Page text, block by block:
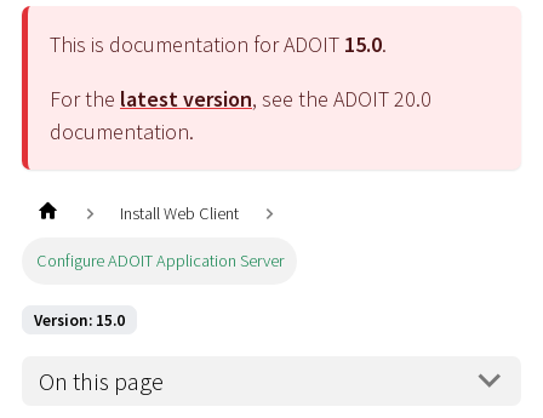
This is documentation for ADOIT 15.0.
For the latest version, see the ADOIT20.0
documentation.
Install Web Client
Configure ADOIT Application Server
Version: 15.0
On this page